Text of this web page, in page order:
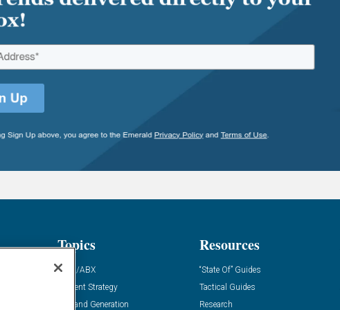
Topics
ABM/ABX
Content Strategy
Demand Generation
Resources
“State Of” Guides
Tactical Guides
Research